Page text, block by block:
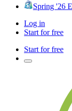
Spring '26
Log in
Start for free
Start for free